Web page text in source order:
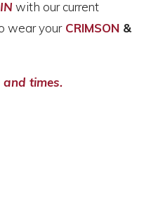
with our current
wear yourCRIMSON &
times.